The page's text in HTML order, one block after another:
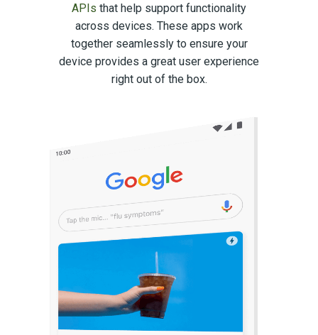
APIs that help support functionality
across devices. These apps work
together seamlessly to ensure your
device provides a great user experience
right out of the box.